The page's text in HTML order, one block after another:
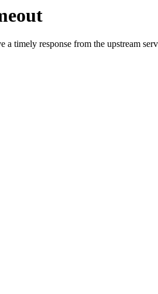
a timely response from the upstream